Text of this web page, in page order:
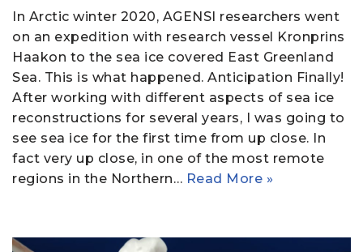
In Arctic winter 2020, AGENSI researchers went
on an expedition with research vessel Kronprins
Haakon to the sea ice covered East Greenland
Sea. This is what happened. Anticipation Finally!
After working with different aspects of sea ice
reconstructions for several years, I was going to
see sea ice for the first time from up close. In
fact very up close, in one of the most remote
regions in the Northern… Read More »